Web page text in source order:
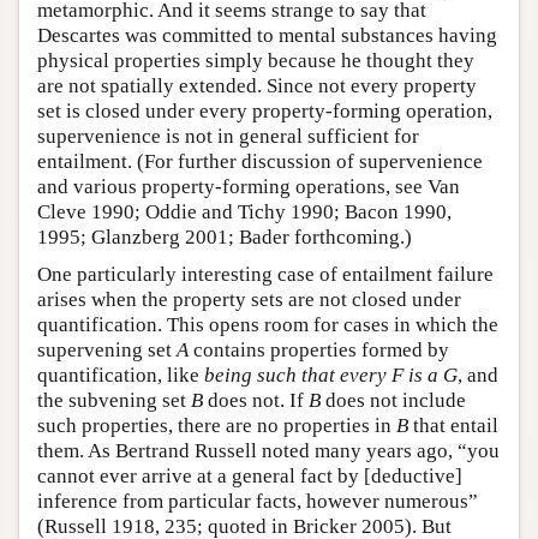
metamorphic. And it seems strange to say that
Descartes was committed to mental substances having
physical properties simply because he thought they
are not spatially extended. Since not every property
set is closed under every property-forming operation,
supervenience is not in general sufficient for
entailment. (For further discussion of supervenience
and various property-forming operations, see Van
Cleve 1990; Oddie and Tichy 1990; Bacon 1990,
1995; Glanzberg 2001; Bader forthcoming.)
One particularly interesting case of entailment failure
arises when the property sets are not closed under
quantification. This opens room for cases in which the
supervening setAcontains properties formed by
quantification, like being such that every F is a G, and
the subvening set B does not. If B does not include
such properties, there are no properties in B that entail
them. As Bertrand Russell noted many years ago, “you
cannot ever arrive at a general fact by [deductive]
inference from particular facts, however numerous”
(Russell 1918, 235; quoted in Bricker 2005). But